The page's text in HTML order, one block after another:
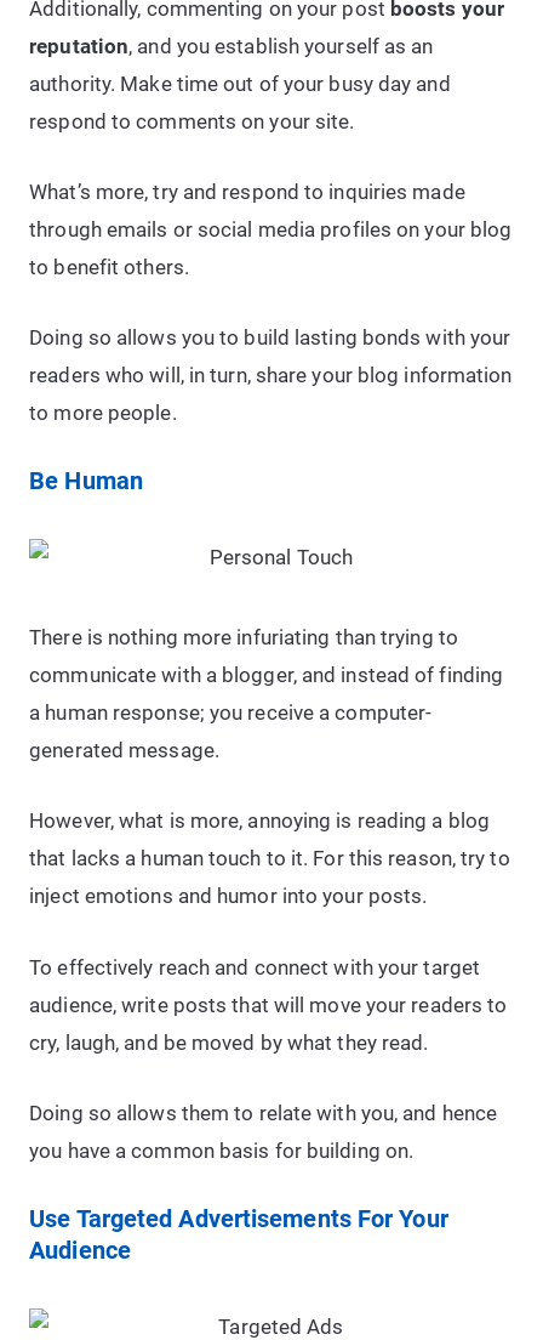
Additionally, commenting on your post boosts your
reputation, and you establish yourself as an
authority. Make time out of your busy day and
respond to comments on your site.
What’s more, try and respond to inquiries made
through emails or social media profiles on your blog
to benefit others.
Doing so allows you to build lasting bonds with your
readers who will, in turn, share your blog information
to more people.
Be Human
There is nothing more infuriating than trying to
communicate with a blogger, and instead of finding
a human response; you receive a computer-
generated message.
However, what is more, annoying is reading a blog
that lacks a human touch to it. For this reason, try to
inject emotions and humor into your posts.
To effectively reach and connect with your target
audience, write posts that will move your readers to
cry, laugh, and be moved by what they read.
Doing so allows them to relate with you, and hence
you have a common basis for building on.
Use Targeted Advertisements For Your
Audience